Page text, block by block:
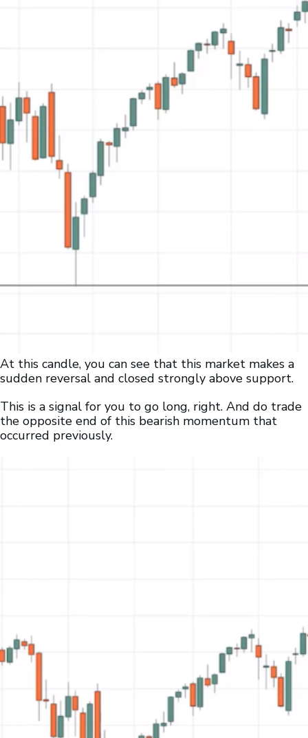
At this candle, you can see that this market makes a
sudden reversal and closed strongly above support.
This is a signal for you to go long, right. And do trade
the opposite end of this bearish momentum that
occurred previously.